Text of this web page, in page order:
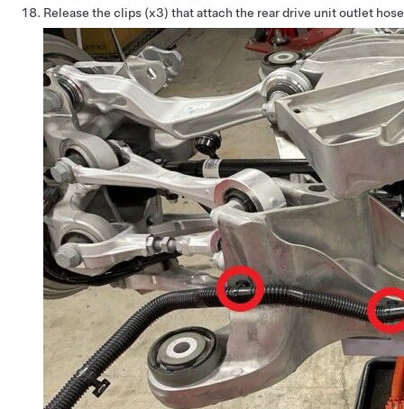
Release the clips (x3) that attach the rear drive unit outlet